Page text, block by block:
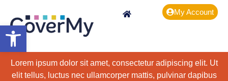
Open toolbar
My Account
Lorem ipsum dolor sit amet, consectetur adipiscing elit. Ut
elit tellus, luctus nec ullamcorper mattis, pulvinar dapibus